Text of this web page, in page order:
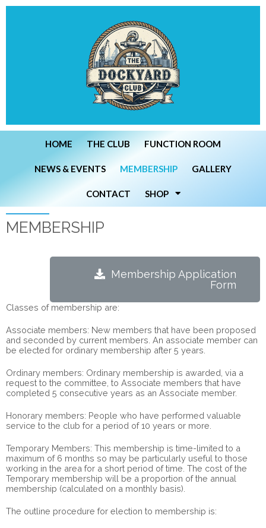
HOME THE CLUB FUNCTION ROOM
NEWS & EVENTS MEMBERSHIP GALLERY
CONTACT SHOP
MEMBERSHIP
Membership Application
Form
Classes of membership are:
Associate members: New members that have been proposed
and seconded by current members. An associate member can
be elected for ordinary membership after 5 years.
Ordinary members: Ordinary membership is awarded, via a
request to the committee, to Associate members that have
completed 5 consecutive years as an Associate member.
Honorary members: People who have performed valuable
service to the club for a period of 10 years or more.
Temporary Members: This membership is time-limited to a
maximum of 6 months so may be particularly useful to those
working in the area for a short period of time. The cost of the
Temporary membership will be a proportion of the annual
membership (calculated on a monthly basis).
The outline procedure for election to membership is: